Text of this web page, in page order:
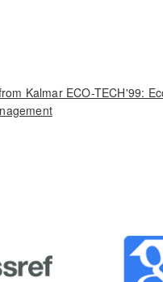
Kalmar ECO-TECH'99: